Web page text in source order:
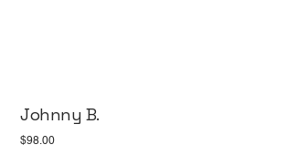
Johnny B.
Price
$98.00